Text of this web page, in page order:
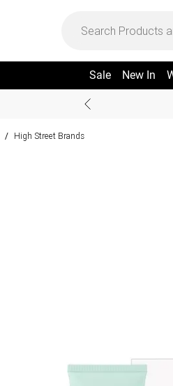
Sale New In
/ High Street Brands